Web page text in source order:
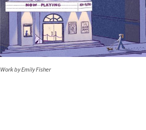
Work by Emily Fisher